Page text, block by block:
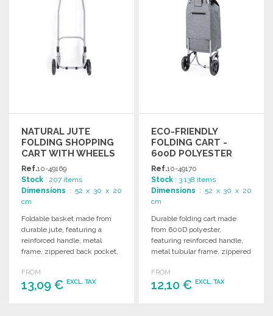
NATURAL JUTE
FOLDING SHOPPING
CART WITH WHEELS
Ref.10-49169
Stock : 207 items
Dimensions : 52 x 30 x 20
cm
Foldable basket made from
durable jute, featuring a
reinforced handle, metal
frame, zippered back pocket,
wheels.
FROM
13,09 € EXCL. TAX
ECO-FRIENDLY
FOLDING CART -
600D POLYESTER
Ref.10-49170
Stock : 3 138 items
Dimensions : 52 x 30 x 20
cm
Durable folding cart made
from 600D polyester,
featuring reinforced handle,
metal tubular frame, zippered
wheels.
FROM
12,10 €EXCL. TAX